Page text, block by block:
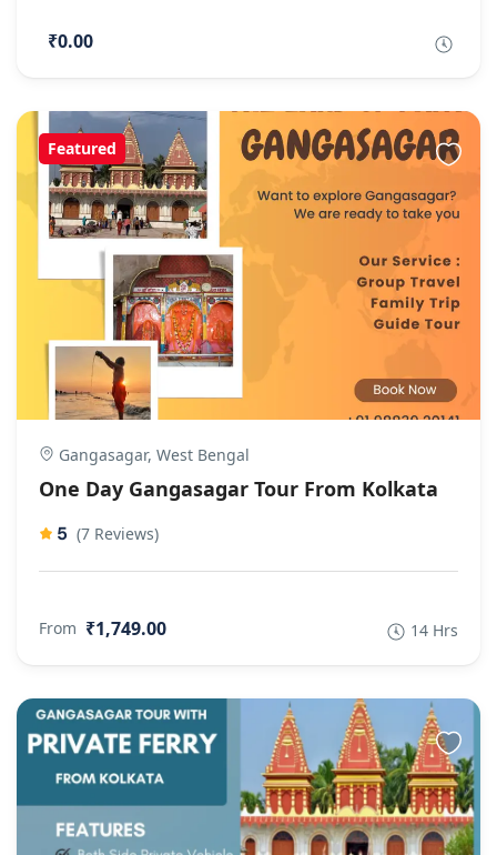
₹0.00
Featured
Gangasagar, West Bengal
One Day Gangasagar Tour From Kolkata
5 (7 Reviews)
From ₹1,749.00 14 Hrs